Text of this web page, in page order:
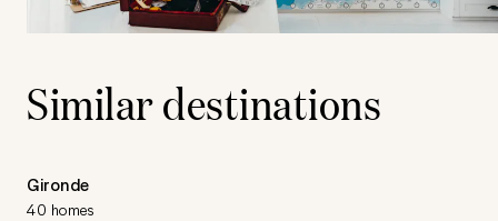
Similar destinations
Gironde
40 homes